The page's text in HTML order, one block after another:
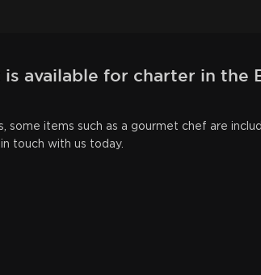
available for charter in the
items such as a gourmet chef are
touch with us today.